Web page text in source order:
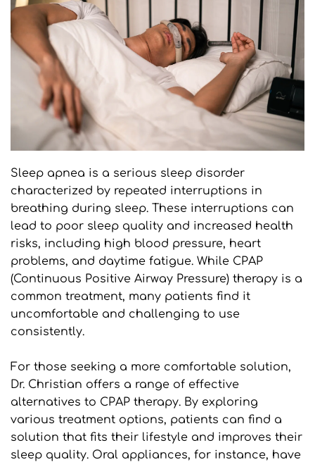
Sleep apnea is a serious sleep disorder
characterized by repeated interruptions in
breathing during sleep. These interruptions can
lead to poor sleep quality and increased health
risks, including high blood pressure, heart
problems, and daytime fatigue. While CPAP
(Continuous Positive Airway Pressure) therapy is a
common treatment, many patients find it
uncomfortable and challenging to use
consistently.
For those seeking a more comfortable solution,
Dr. Christian offers a range of effective
alternatives to CPAP therapy. By exploring
various treatment options, patients can find a
solution that fits their lifestyle and improves their
sleep quality. Oral appliances, for instance, have